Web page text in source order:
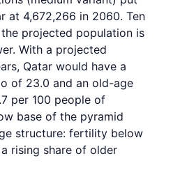
at 4,672,266 in 2060. Ten
projected population is
With a projected
Qatar would have a
of 23.0 and an old-age
per 100 people of
base of the pyramid
structure: fertility below
rising share of older